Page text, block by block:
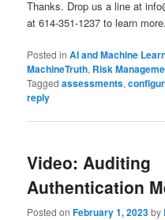
Thanks. Drop us a line at
at 614-351-1237 to learn more.
Posted in AI and Machine
MachineTruth, Risk
Tagged assessments,
reply
Video: Auditing
Authentication
Posted onFebruary 1, 2023by